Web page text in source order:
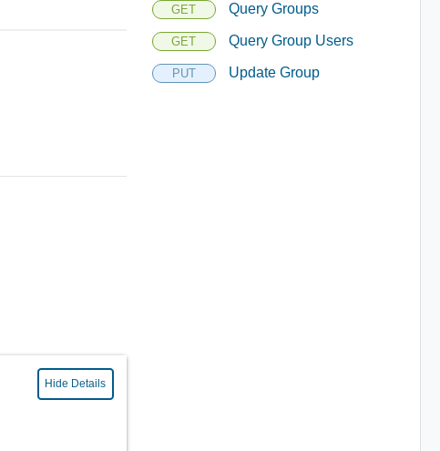
Hide Details
GET Query Groups
GET Query Group Users
PUT Update Group